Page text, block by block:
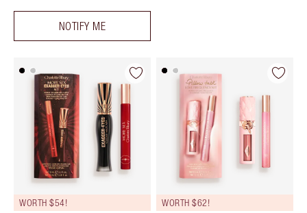
NOTIFY ME
WORTH $54! WORTH $62!